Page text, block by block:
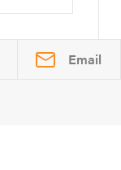
Email